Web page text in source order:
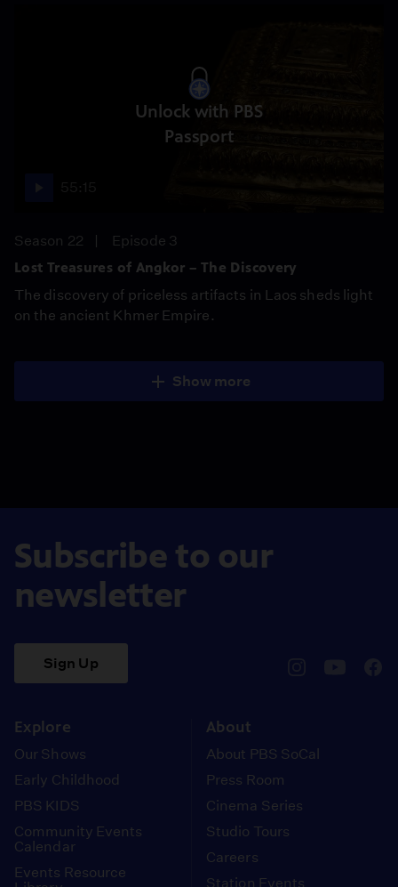
Unlock with PBS
Passport
Season 22
Episode 3
Lost Treasures of Angkor – The Discovery
The discovery of priceless artifacts in Laos sheds light
on the ancient Khmer Empire.
Show more
Subscribe to our
newsletter
Sign Up
Explore
Our Shows
Early Childhood
PBS KIDS
Community Events
Calendar
Events Resource
About
About PBS SoCal
Press Room
Cinema Series
Studio Tours
Careers
Station Events